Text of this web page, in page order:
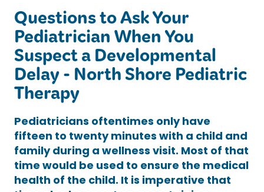
Questions to Ask Your
Pediatrician When You
Suspect a Developmental
Delay - North Shore Pediatric
Therapy
Pediatricians oftentimes only have
fifteen to twenty minutes with a child and
family during a wellness visit. Most of that
time would be used to ensure the medical
health of the child. It is imperative that